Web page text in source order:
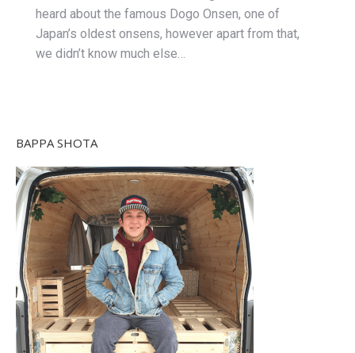
heard about the famous Dogo Onsen, one of
Japan’s oldest onsens, however apart from that,
we didn’t know much else…
BAPPA SHOTA